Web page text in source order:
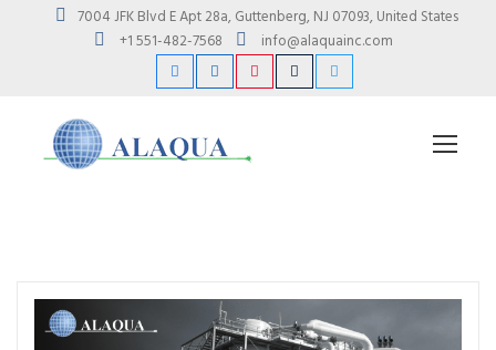
7004 JFK Blvd E Apt 28a, Guttenberg, NJ 07093, United States
+1 551-482-7568
info@alaquainc.com